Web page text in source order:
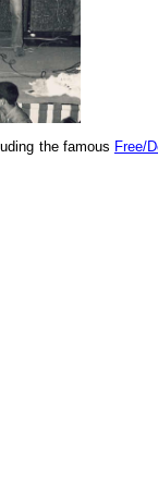
the famous Free/